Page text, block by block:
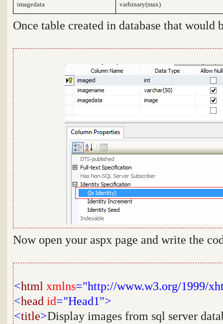
imagedata
varbinary(max)
Once table created in database that would
Now open your aspx page and write the
<html xmlns="http://www.w3.org/1999/
<head id="Head1">
<title>Display images from sql server